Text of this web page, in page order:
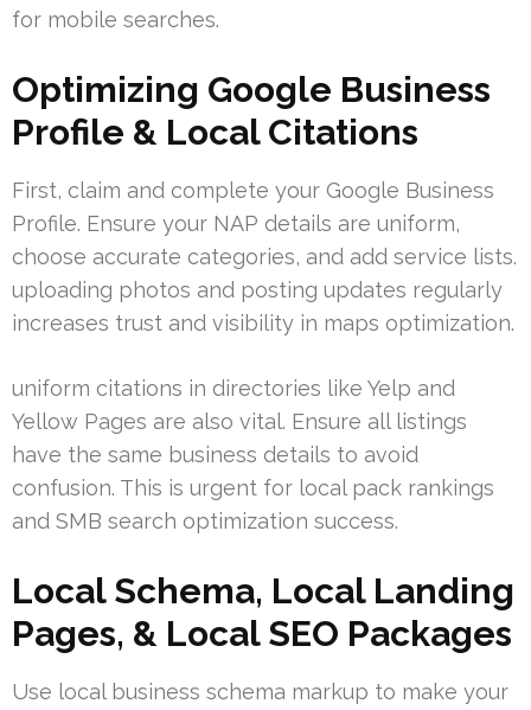
for mobile searches.
Optimizing Google Business
Profile & Local Citations
First, claim and complete your Google Business
Profile. Ensure your NAP details are uniform,
choose accurate categories, and add service lists.
uploading photos and posting updates regularly
increases trust and visibility in maps optimization.
uniform citations in directories like Yelp and
Yellow Pages are also vital. Ensure all listings
have the same business details to avoid
confusion. This is urgent for local pack rankings
and SMB search optimization success.
Local Schema, Local Landing
Pages, & Local SEO Packages
Use local business schema markup to make your